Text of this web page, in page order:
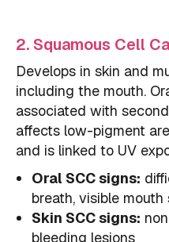
2. Squamous Cell
Develops in skin and
including the mouth.
associated with
affects low-pigment
and is linked to UV
Oral SCC signs:
breath, visible mouth
Skin SCC signs:
bleeding lesions